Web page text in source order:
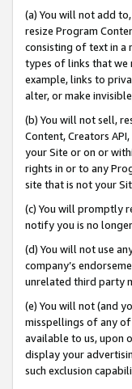
(a) You will not add
resize Program
consisting of text in a
types of links that we
example, links to
alter, or make
(b) You will not sell,
Content, Creators
your Site or on or
rights in or to any
site that is not your
(c) You will promptly
notify you is no
(d) You will not use
company’s
unrelated third party
(e) You will not (and
misspellings of any of
available to us, upon
display your
such exclusion